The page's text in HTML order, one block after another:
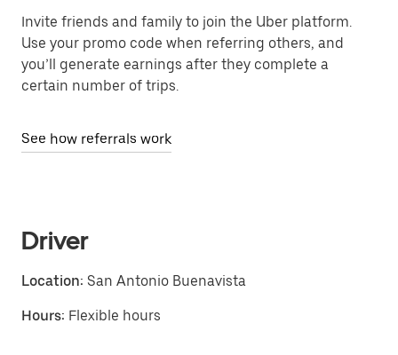
Invite friends and family to join the Uber platform.
Use your promo code when referring others, and
you’ll generate earnings after they complete a
certain number of trips.
See how referrals work
Driver
Location: San Antonio Buenavista
Hours: Flexible hours